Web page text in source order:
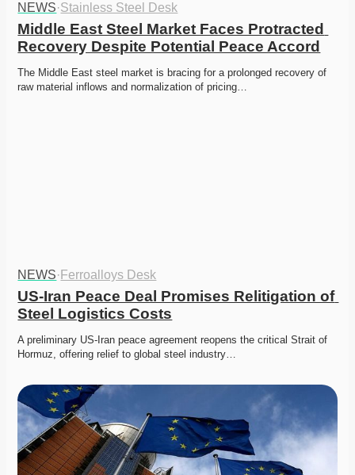
NEWS·Stainless Steel Desk
Middle East Steel Market Faces Protracted
Recovery Despite Potential Peace Accord
The Middle East steel market is bracing for a prolonged recovery of
raw material inflows and normalization of pricing…
NEWS· Ferroalloys Desk
US-Iran Peace Deal Promises Relitigation of
Steel Logistics Costs
A preliminary US-Iran peace agreement reopens the critical Strait of
Hormuz, offering relief to global steel industry…